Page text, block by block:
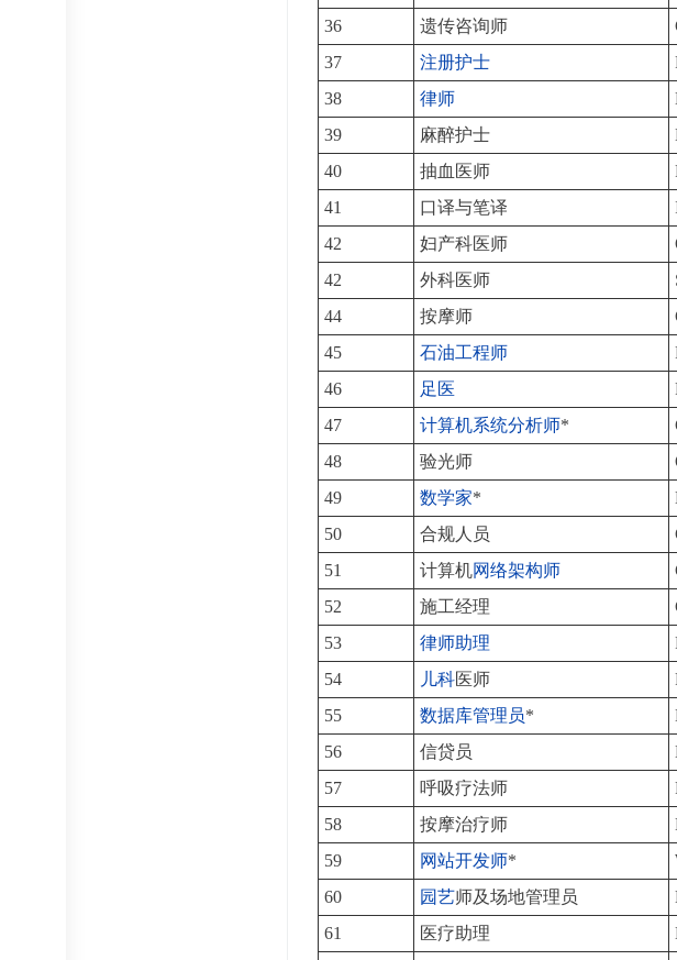
36
遗传咨询师
37
注册护士
38
律师
39
麻醉护士
40
抽血医师
41
口译与笔译
42
妇产科医师
42
外科医师
44
按摩师
45
石油工程师
46
足医
47
计算机系统分析师*
48
验光师
49
数学家*
50
合规人员
51
计算机网络架构师
52
施工经理
53
律师助理
54
儿科医师
55
数据库管理员*
56
信贷员
57
呼吸疗法师
58
按摩治疗师
59
网站开发师*
60
园艺师及场地管理员
61
医疗助理